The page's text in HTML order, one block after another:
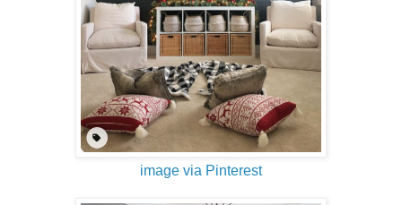
image via Pinterest